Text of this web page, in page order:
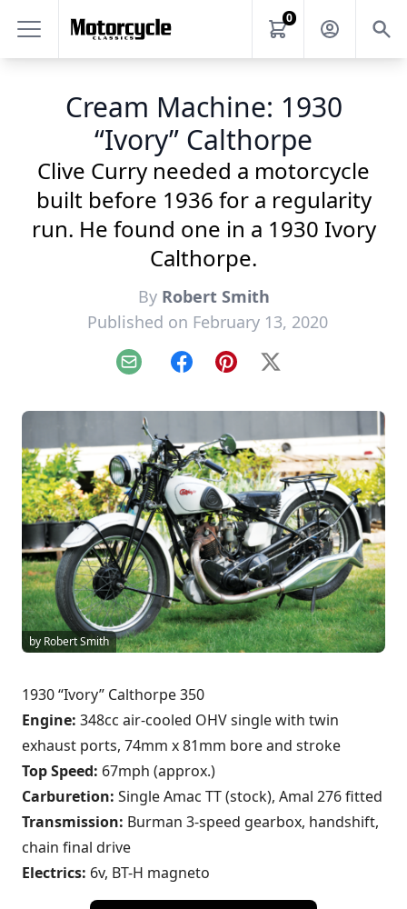
0
Cream Machine: 1930
“Ivory” Calthorpe
Clive Curry needed a motorcycle
built before 1936 for a regularity
run. He found one in a 1930 Ivory
Calthorpe.
By Robert Smith
Published on February 13, 2020
Email FacebookPinterest
X
by Robert Smith
1930 “Ivory” Calthorpe 350
Engine: 348cc air-cooled OHV single with twin
exhaust ports, 74mm x 81mm bore and stroke
Top Speed: 67mph (approx.)
Carburetion: Single Amac TT (stock), Amal 276 fitted
Transmission: Burman 3-speed gearbox, handshift,
chain final drive
Electrics: 6v, BT-H magneto